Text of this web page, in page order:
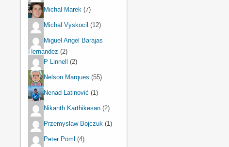
Michal Marek (7)
Michal Vyskocil (12)
Miguel Angel Barajas
Hernandez (2)
P Linnell
(2)
Nelson Marques (55)
Nenad Latinović (1)
Nikanth Karthikesan (2)
Przemyslaw Bojczuk (1)
Peter Pöml (4)